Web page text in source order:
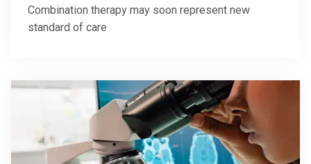
Combination therapy may soon represent new
standard of care